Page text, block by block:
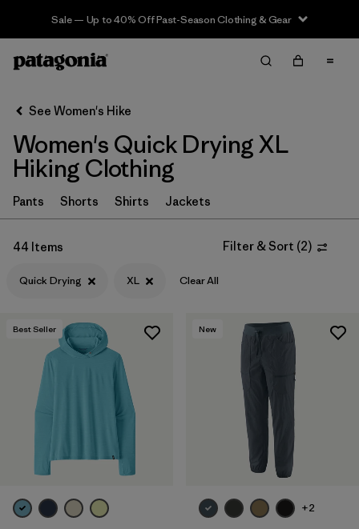
Sale — Up to 40% Off Past-Season Clothing & Gear
Filter & Sort Clear All
Sort By
Filter by
Category
Filter by
Price
Filter by
Features & Processes
Filter by
Materials & Fabric
Filter by
Filter by
Gender
Filter by
Size 1
See Women's Hike
Women's Quick Drying XL
Hiking Clothing
Pants Shorts Shirts Jackets
44 Items Filter & Sort (2)
Quick Drying XL Clear All
Best Seller New
+2